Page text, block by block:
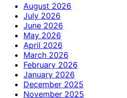
August 2026
July 2026
June 2026
May 2026
April 2026
March 2026
February 2026
January 2026
December 2025
November 2025